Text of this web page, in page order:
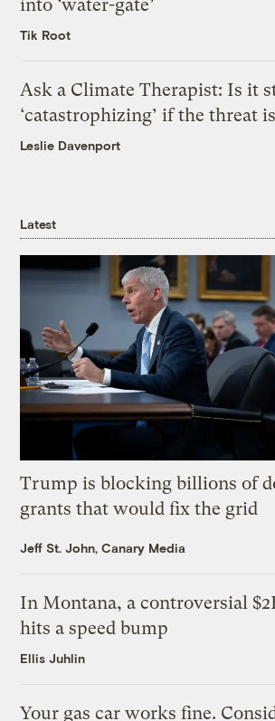
into ‘water-gate’
Tik Root
Ask a Climate Therapist: Is it
‘catastrophizing’ if the threat
Leslie Davenport
Latest
Trump is blocking billions of
grants that would fix the grid
Jeff St. John, Canary Media
In Montana, a controversial
hits a speed bump
Ellis Juhlin
Your gas car works fine.